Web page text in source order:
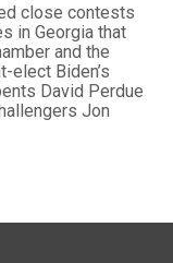
close contests
in Georgia that
and the
Biden’s
David Perdue
Jon